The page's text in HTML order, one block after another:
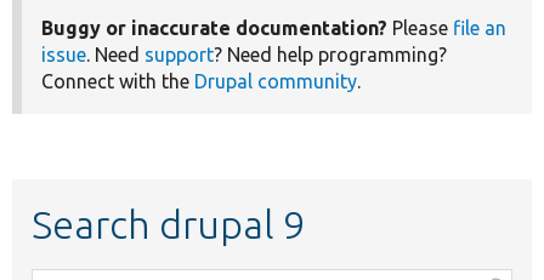
Buggy or inaccurate documentation? Please file an
issue. Need support? Need help programming?
Connect with the Drupal community.
Search drupal 9